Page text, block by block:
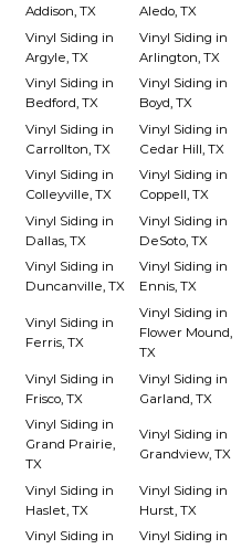
Addison, TX
Aledo, TX
Vinyl Siding in
Argyle, TX
Vinyl Siding in
Arlington, TX
Vinyl Siding in
Bedford, TX
Vinyl Siding in
Boyd, TX
Vinyl Siding in
Carrollton, TX
Vinyl Siding in
Cedar Hill, TX
Vinyl Siding in
Colleyville, TX
Vinyl Siding in
Coppell, TX
Vinyl Siding in
Dallas, TX
Vinyl Siding in
DeSoto, TX
Vinyl Siding in
Duncanville, TX
Vinyl Siding in
Ennis, TX
Vinyl Siding in
Ferris, TX
Vinyl Siding in
Flower Mound,
TX
Vinyl Siding in
Frisco, TX
Vinyl Siding in
Garland, TX
Vinyl Siding in
Grand Prairie,
TX
Vinyl Siding in
Grandview, TX
Vinyl Siding in
Haslet, TX
Vinyl Siding in
Hurst, TX
Vinyl Siding in
Vinyl Siding in